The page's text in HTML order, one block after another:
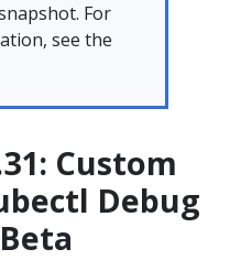
For
see the
Custom
Debug